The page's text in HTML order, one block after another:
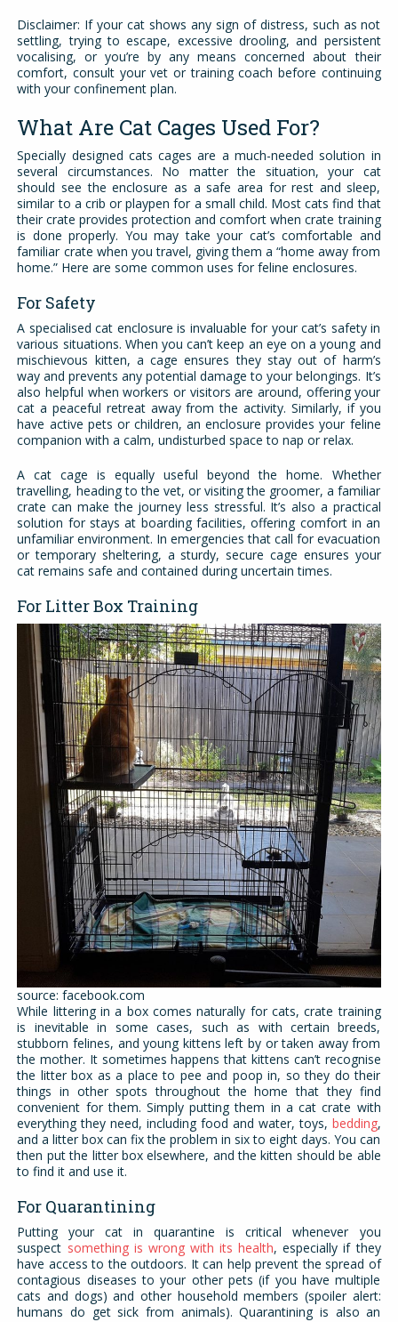
Disclaimer: If your cat shows any sign of distress, such as not
settling, trying to escape, excessive drooling, and persistent
vocalising, or you’re by any means concerned about their
comfort, consult your vet or training coach before continuing
with your confinement plan.
What Are Cat Cages Used For?
Specially designed cats cages are a much-needed solution in
several circumstances. No matter the situation, your cat
should see the enclosure as a safe area for rest and sleep,
similar to a crib or playpen for a small child. Most cats find that
their crate provides protection and comfort when crate training
is done properly. You may take your cat’s comfortable and
familiar crate when you travel, giving them a “home away from
home.” Here are some common uses for feline enclosures.
For Safety
A specialised cat enclosure is invaluable for your cat’s safety in
various situations. When you can’t keep an eye on a young and
mischievous kitten, a cage ensures they stay out of harm’s
way and prevents any potential damage to your belongings. It’s
also helpful when workers or visitors are around, offering your
cat a peaceful retreat away from the activity. Similarly, if you
have active pets or children, an enclosure provides your feline
companion with a calm, undisturbed space to nap or relax.
A cat cage is equally useful beyond the home. Whether
travelling, heading to the vet, or visiting the groomer, a familiar
crate can make the journey less stressful. It’s also a practical
solution for stays at boarding facilities, offering comfort in an
unfamiliar environment. In emergencies that call for evacuation
or temporary sheltering, a sturdy, secure cage ensures your
cat remains safe and contained during uncertain times.
For Litter Box Training
source: facebook.com
While littering in a box comes naturally for cats, crate training
is inevitable in some cases, such as with certain breeds,
stubborn felines, and young kittens left by or taken away from
the mother. It sometimes happens that kittens can’t recognise
the litter box as a place to pee and poop in, so they do their
things in other spots throughout the home that they find
convenient for them. Simply putting them in a cat crate with
everything they need, including food and water, toys, bedding,
and a litter box can fix the problem in six to eight days. You can
then put the litter box elsewhere, and the kitten should be able
to find it and use it.
For Quarantining
Putting your cat in quarantine is critical whenever you
suspect something is wrong with its health, especially if they
have access to the outdoors. It can help prevent the spread of
contagious diseases to your other pets (if you have multiple
cats and dogs) and other household members (spoiler alert:
humans do get sick from animals). Quarantining is also an